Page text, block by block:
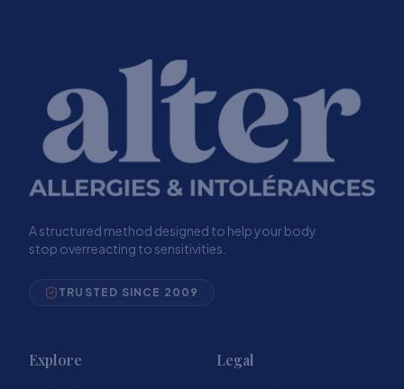
A structured method designed to help your body
stop overreacting to sensitivities.
TRUSTED SINCE 2009
Explore Legal